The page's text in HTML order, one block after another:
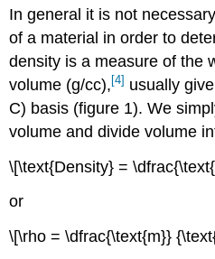
In general it is not
of a material in order to
density is a measure of the
volume (g/cc), [4] usually
C) basis (figure 1). We
volume and divide volume
\[\text{Density} =
or
\[\rho = \dfrac{\text{m}}